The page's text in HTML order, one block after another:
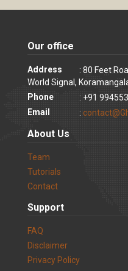
Our office
Address
: 80 Feet
World Signal,
Phone
: +91
Email
:
About Us
Team
Tutorials
Contact
Support
FAQ
Disclaimer
Privacy Policy